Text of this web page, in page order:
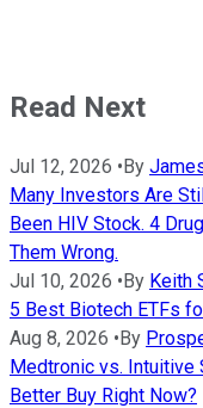
Read Next
Jul 12, 2026 •By
Many Investors Are
Been HIV Stock. 4
Them Wrong.
Jul 10, 2026 •By Keith
5 Best Biotech ETFs
Aug 8, 2026 •By
Medtronic vs. Intuitive
Better Buy Right Now?